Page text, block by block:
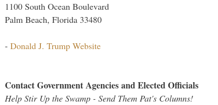
1100 South Ocean Boulevard
Palm Beach, Florida 33480
- Donald J. Trump Website
Contact Government Agencies and Elected Officials
Help Stir Up the Swamp - Send Them Pat's Columns!